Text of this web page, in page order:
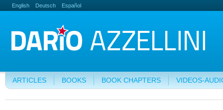
English Deutsch Español
ARTICLES BOOKS BOOK CHAPTERS VIDEOS-